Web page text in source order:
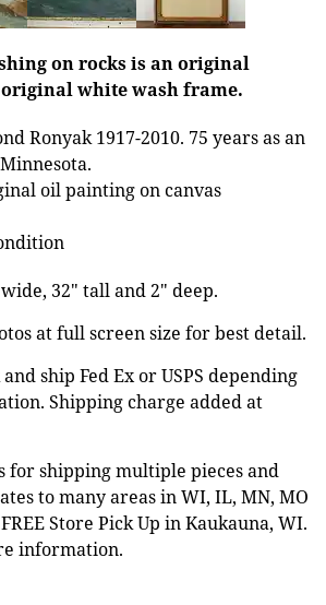
on rocks is an original
white wash frame.
Ronyak 1917-2010. 75 years as an
oil painting on canvas
32" tall and 2" deep.
at full screen size for best detail.
ship Fed Ex or USPS depending
Shipping charge added at
for shipping multiple pieces and
to many areas in WI, IL, MN, MO
Store Pick Up in Kaukauna, WI.
information.